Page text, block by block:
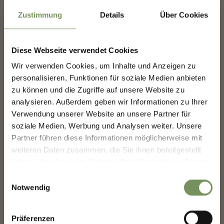
Zustimmung Details Über Cookies
Diese Webseite verwendet Cookies
Wir verwenden Cookies, um Inhalte und Anzeigen zu
personalisieren, Funktionen für soziale Medien anbieten
zu können und die Zugriffe auf unsere Website zu
analysieren. Außerdem geben wir Informationen zu Ihrer
Verwendung unserer Website an unsere Partner für
soziale Medien, Werbung und Analysen weiter. Unsere
Partner führen diese Informationen möglicherweise mit
weiteren Daten zusammen, die Sie ihnen bereitgestellt
Notwendig
Präferenzen
CASH MACHINE CENTER OF MARLENGO
Each of the Raiffeisen banks in Marling has a cash machine. At the bank
in the center it is inside (open the door using your EC card).
rk.marling@raiffeisen.it
www.raiffeisen.it
READ MORE
NEWSLETTER-MARLENGO
Sign up now & stay up to date!
We keep you up to date on all current events and
highlights.